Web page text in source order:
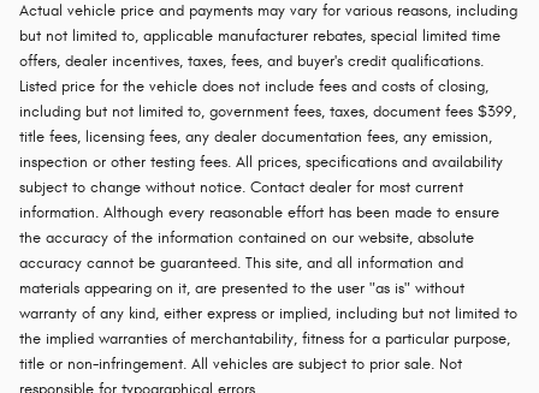
Actual vehicle price and payments may vary for various reasons, including
but not limited to, applicable manufacturer rebates, special limited time
offers, dealer incentives, taxes, fees, and buyer's credit qualifications.
Listed price for the vehicle does not include fees and costs of closing,
including but not limited to, government fees, taxes, document fees $399,
title fees, licensing fees, any dealer documentation fees, any emission,
inspection or other testing fees. All prices, specifications and availability
subject to change without notice. Contact dealer for most current
information. Although every reasonable effort has been made to ensure
the accuracy of the information contained on our website, absolute
accuracy cannot be guaranteed. This site, and all information and
materials appearing on it, are presented to the user "as is" without
warranty of any kind, either express or implied, including but not limited to
the implied warranties of merchantability, fitness for a particular purpose,
title or non-infringement. All vehicles are subject to prior sale. Not